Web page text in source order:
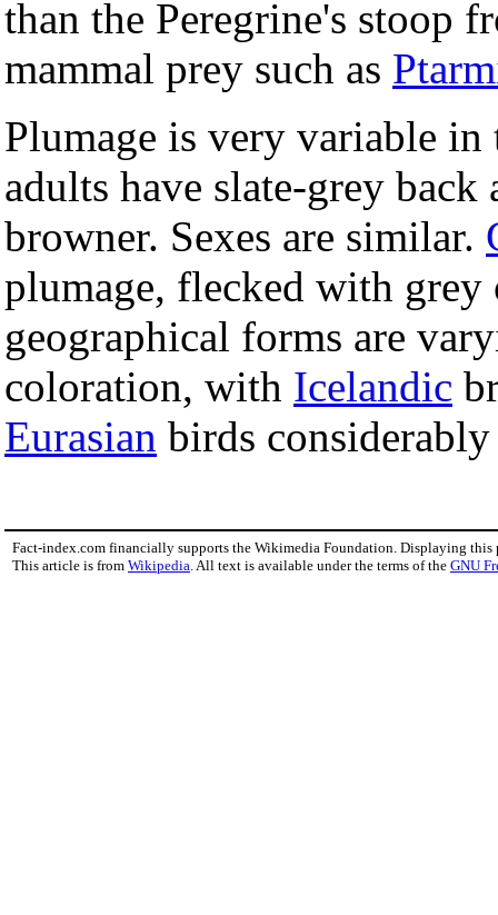
than the Peregrine's stoop
mammal prey such as
Plumage is very variable
adults have slate-grey
browner. Sexes are similar.
plumage, flecked with grey
geographical forms are
coloration, with Icelandic
Eurasian birds
Fact-index.com financially supports the Wikimedia Foundation. Displaying this
This article is from Wikipedia . All text is available under the terms of the GNU